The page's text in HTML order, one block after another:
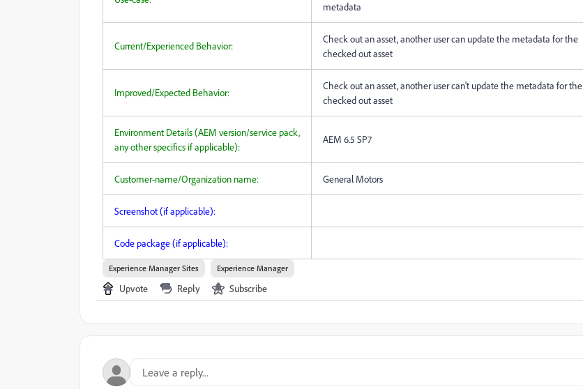
metadata
Current/Experienced Behavior:
Check out an asset, another user can update the metadata for the
checked out asset
Improved/Expected Behavior:
Check out an asset, another user can't update the metadata for the
checked out asset
Environment Details (AEM version/service pack,
any other specifics if applicable):
AEM 6.5 SP7
Customer-name/Organization name: General Motors
Screenshot (if applicable):
Code package (if applicable):
Experience Manager Sites Experience Manager
Upvote Reply Subscribe